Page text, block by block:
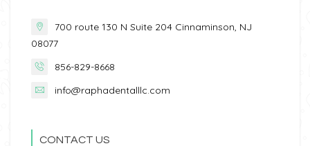
700 route 130 N Suite 204 Cinnaminson, NJ
08077
856-829-8668
info@raphadentalllc.com
CONTACT US